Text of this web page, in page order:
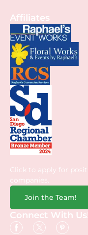
Affiliates
Click to apply for
companies.
Join the Team!
Connect With